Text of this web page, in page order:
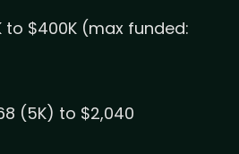
to $400K (max funded:
(5K) to $2,040